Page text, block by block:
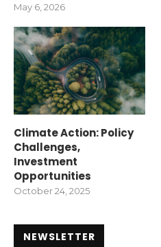
May 6, 2026
Climate Action: Policy
Challenges,
Investment
Opportunities
October 24, 2025
NEWSLETTER